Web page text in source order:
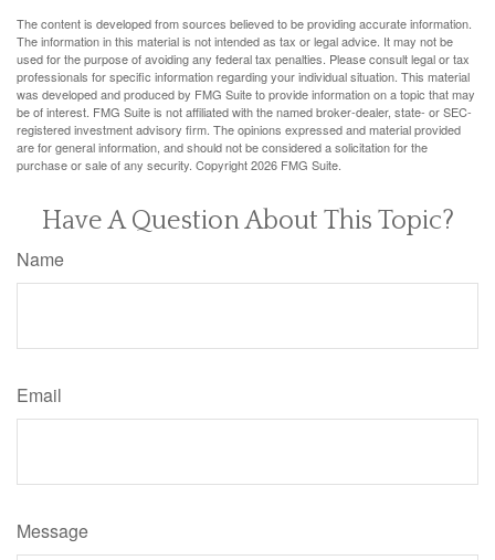
The content is developed from sources believed to be providing accurate information.
The information in this material is not intended as tax or legal advice. It may not be
used for the purpose of avoiding any federal tax penalties. Please consult legal or tax
professionals for specific information regarding your individual situation. This material
was developed and produced by FMG Suite to provide information on a topic that may
be of interest. FMG Suite is not affiliated with the named broker-dealer, state- or SEC-
registered investment advisory firm. The opinions expressed and material provided
are for general information, and should not be considered a solicitation for the
purchase or sale of any security. Copyright2026 FMG Suite.
Have A Question About This Topic?
Name
Email
Message